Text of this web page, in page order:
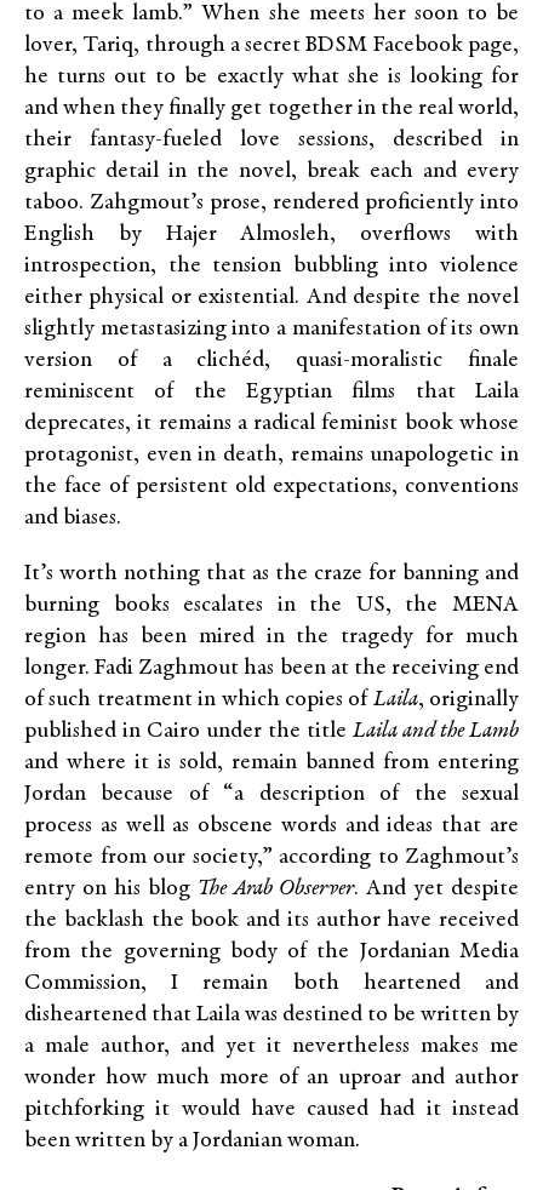
to a meek lamb.” When she meets her soon to be
lover, Tariq, through a secret BDSM Facebook page,
he turns out to be exactly what she is looking for
and when they finally get together in the real world,
their fantasy-fueled love sessions, described in
graphic detail in the novel, break each and every
taboo. Zahgmout’s prose, rendered proficiently into
English by Hajer Almosleh, overflows with
introspection, the tension bubbling into violence
either physical or existential. And despite the novel
slightly metastasizing into a manifestation of its own
version of a clichéd, quasi-moralistic finale
reminiscent of the Egyptian films that Laila
deprecates, it remains a radical feminist book whose
protagonist, even in death, remains unapologetic in
the face of persistent old expectations, conventions
and biases.
It’s worth nothing that as the craze for banning and
burning books escalates in the US, the MENA
region has been mired in the tragedy for much
longer. Fadi Zaghmout has been at the receiving end
of such treatment in which copies of Laila, originally
published in Cairo under the title Laila and the Lamb
and where it is sold, remain banned from entering
Jordan because of “a description of the sexual
process as well as obscene words and ideas that are
remote from our society,” according to Zaghmout’s
entry on his blog The Arab Observer. And yet despite
the backlash the book and its author have received
from the governing body of the Jordanian Media
Commission, I remain both heartened and
disheartened that Laila was destined to be written by
a male author, and yet it nevertheless makes me
wonder how much more of an uproar and author
pitchforking it would have caused had it instead
been written by a Jordanian woman.